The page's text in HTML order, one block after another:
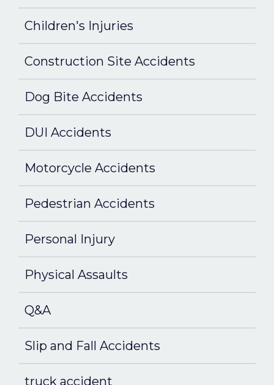
Children's Injuries
Construction Site Accidents
Dog Bite Accidents
DUI Accidents
Motorcycle Accidents
Pedestrian Accidents
Personal Injury
Physical Assaults
Q&A
Slip and Fall Accidents
truck accident